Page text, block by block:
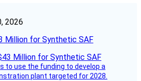
2026
Million for Synthetic SAF
to use the funding to develop a
plant targeted for 2028.